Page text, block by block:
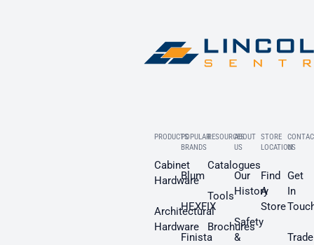
PRODUCTS
Cabinet
Hardware
Architectural
Hardware
POPULAR
BRANDS
Blum
HEXFIX
Finista
RESOURCES
Catalogues
Tools
Brochures
ABOUT
US
Our
History
Safety
&
STORE
LOCATION
Find
A
Store
US
Get
In
Trade